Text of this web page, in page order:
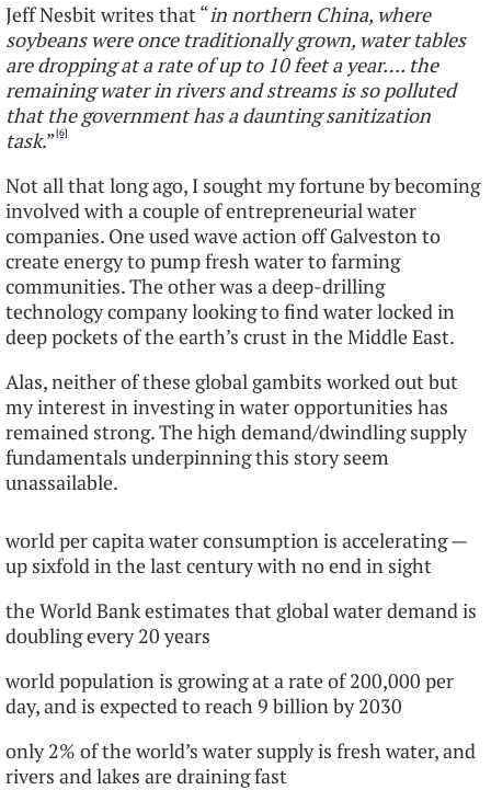
Jeff Nesbit writes that “in northern China, where
soybeans were once traditionally grown, water tables
are dropping at a rate of up to 10 feet a year…. the
remaining water in rivers and streams is so polluted
that the government has a daunting sanitization
task.”[6]
Not all that long ago, I sought my fortune by becoming
involved with a couple of entrepreneurial water
companies. One used wave action off Galveston to
create energy to pump fresh water to farming
communities. The other was a deep-drilling
technology company looking to find water locked in
deep pockets of the earth’s crust in the Middle East.
Alas, neither of these global gambits worked out but
my interest in investing in water opportunities has
remained strong. The high demand/dwindling supply
fundamentals underpinning this story seem
unassailable.
world per capita water consumption is accelerating —
up sixfold in the last century with no end in sight
the World Bank estimates that global water demand is
doubling every 20 years
world population is growing at a rate of 200,000 per
day, and is expected to reach 9 billion by 2030
only 2% of the world’s water supply is fresh water, and
rivers and lakes are draining fast